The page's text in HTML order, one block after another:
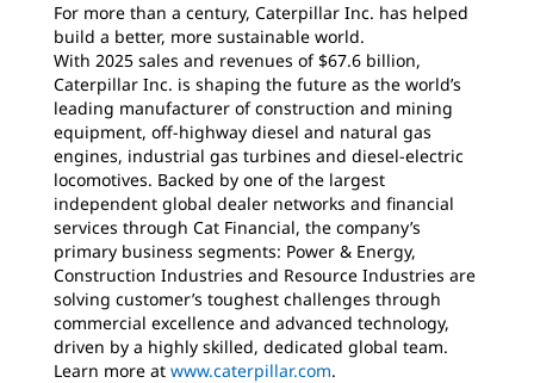
For more than a century, Caterpillar Inc. has helped
build a better, more sustainable world.
With 2025 sales and revenues of $67.6 billion,
Caterpillar Inc. is shaping the future as the world’s
leading manufacturer of construction and mining
equipment, off-highway diesel and natural gas
engines, industrial gas turbines and diesel-electric
locomotives. Backed by one of the largest
independent global dealer networks and financial
services through Cat Financial, the company’s
primary business segments: Power & Energy,
Construction Industries and Resource Industries are
solving customer’s toughest challenges through
commercial excellence and advanced technology,
driven by a highly skilled, dedicated global team.
Learn more at www.caterpillar.com.